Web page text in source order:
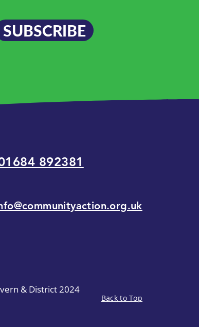
SUBSCRIBE
892381
Back to Top
& District 2024